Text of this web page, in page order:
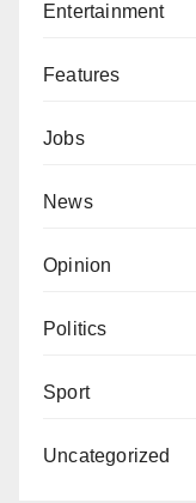
Entertainment
Features
Jobs
News
Opinion
Politics
Sport
Uncategorized